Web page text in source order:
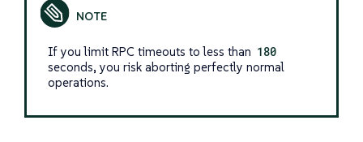
If you limit RPC timeouts to less than 180
seconds, you risk aborting perfectly normal
operations.